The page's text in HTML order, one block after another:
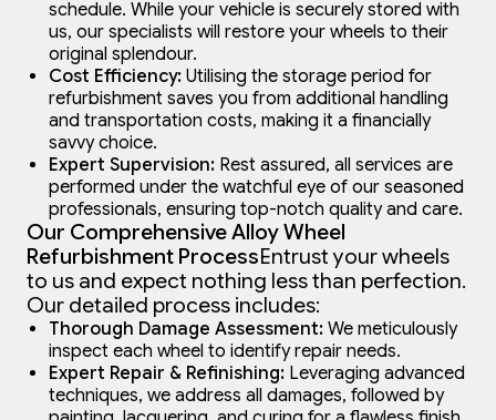
schedule. While your vehicle is securely stored with
us, our specialists will restore your wheels to their
original splendour.
Cost Efficiency: Utilising the storage period for
refurbishment saves you from additional handling
and transportation costs, making it a financially
savvy choice.
Expert Supervision: Rest assured, all services are
performed under the watchful eye of our seasoned
professionals, ensuring top-notch quality and care.
Our Comprehensive Alloy Wheel
Refurbishment ProcessEntrust your wheels
to us and expect nothing less than perfection.
Our detailed process includes:
Thorough Damage Assessment: We meticulously
inspect each wheel to identify repair needs.
Expert Repair & Refinishing: Leveraging advanced
techniques, we address all damages, followed by